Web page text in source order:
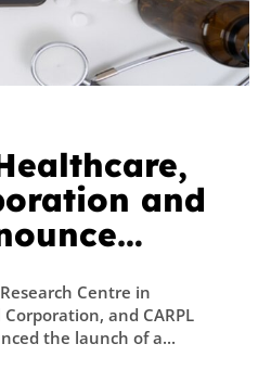
and
of
platform
Centre in
and CARPL
the launch of a...